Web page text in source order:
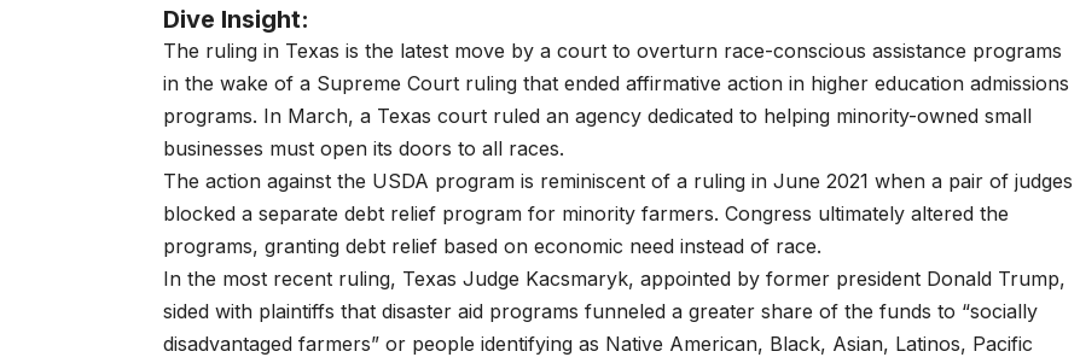
Dive Insight:
The ruling in Texas is the latest move by a court to overturn race-conscious assistance programs
in the wake of a Supreme Court ruling that ended affirmative action in higher education admissions
programs. In March, a Texas court ruled an agency dedicated to helping minority-owned small
businesses mustopen its doors to all races.
The action against the USDA program is reminiscent of a ruling in June 2021 when a pair of judges
blocked a separate debt relief program for minority farmers. Congress ultimately altered the
programs, granting debt relief based on economic need instead of race.
In the most recent ruling, Texas Judge Kacsmaryk, appointed by former president Donald Trump,
sided with plaintiffs that disaster aid programs funneled a greater share of the funds to “socially
disadvantaged farmers” or people identifying as Native American, Black, Asian, Latinos, Pacific